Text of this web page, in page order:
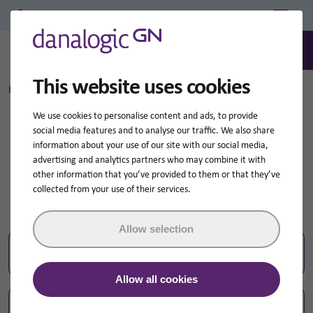
This website uses cookies
We use cookies to personalise content and ads, to provide
social media features and to analyse our traffic. We also share
information about your use of our site with our social media,
advertising and analytics partners who may combine it with
other information that you’ve provided to them or that they’ve
collected from your use of their services.
Allow selection
Allow all cookies
Professional Login/Register 0
Home Search query for:How-to-videos
Search results for:
How-to-videos
Search